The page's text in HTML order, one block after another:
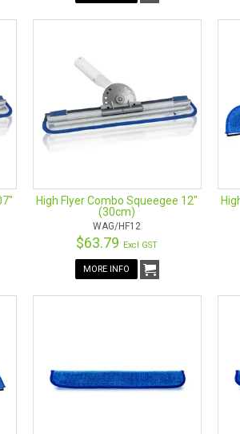
High Flyer Combo Squeegee 12"
(30cm)
WAG/HF12
$63.79 Excl GST
MORE INFO